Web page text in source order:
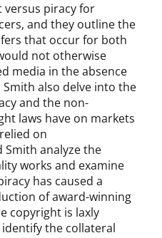
,
W
a
l
t
e
r
P
r
k
piracy for
and they outline the
that occur for both
not otherwise
media in the absence
also delve into the
and the non-
laws have on markets
on
Smith analyze the
works and examine
has caused a
of award-winning
copyright is laxly
the collateral